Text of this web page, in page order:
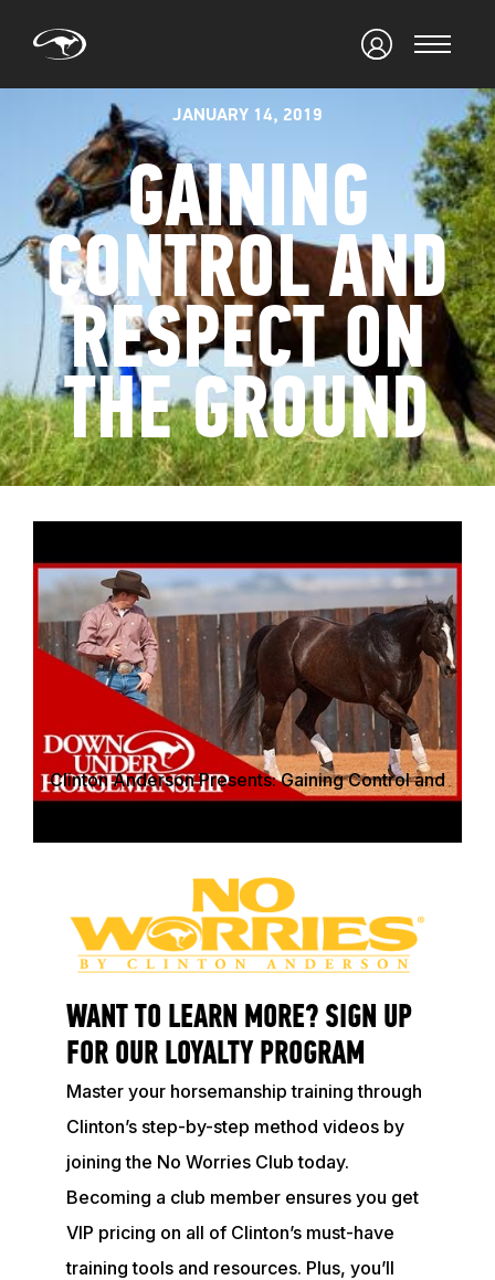
JANUARY 14, 2019
GAINING
CONTROL AND
RESPECT ON
THE GROUND
Clinton Anderson Presents: Gaining Control and
WANT TO LEARN MORE? SIGN UP
FOR OUR LOYALTY PROGRAM
Master your horsemanship training through
Clinton’s step-by-step method videos by
joining the No Worries Club today.
Becoming a club member ensures you get
VIP pricing on all of Clinton’s must-have
training tools and resources. Plus, you’ll